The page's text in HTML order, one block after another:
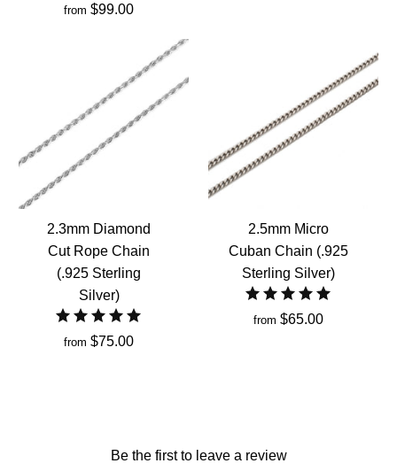
from $99.00
2.3mm Diamond
Cut Rope Chain
(.925 Sterling
Silver)
from $75.00
2.5mm Micro
Cuban Chain (.925
Sterling Silver)
from $65.00
Be the first to leave a review